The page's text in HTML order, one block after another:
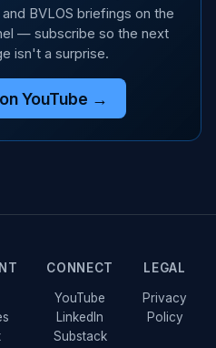
BVLOS briefings on the
— subscribe so the next
isn't a surprise.
YouTube →
CONNECT
YouTube
LinkedIn
Substack
LEGAL
Privacy
Policy